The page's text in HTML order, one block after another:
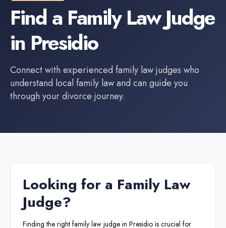
Find a Family Law Judge
in Presidio
Connect with experienced family law judges who
understand local family law and can guide you
through your divorce journey.
Looking for a Family Law
Judge?
Finding the right family law judge in Presidio is crucial for